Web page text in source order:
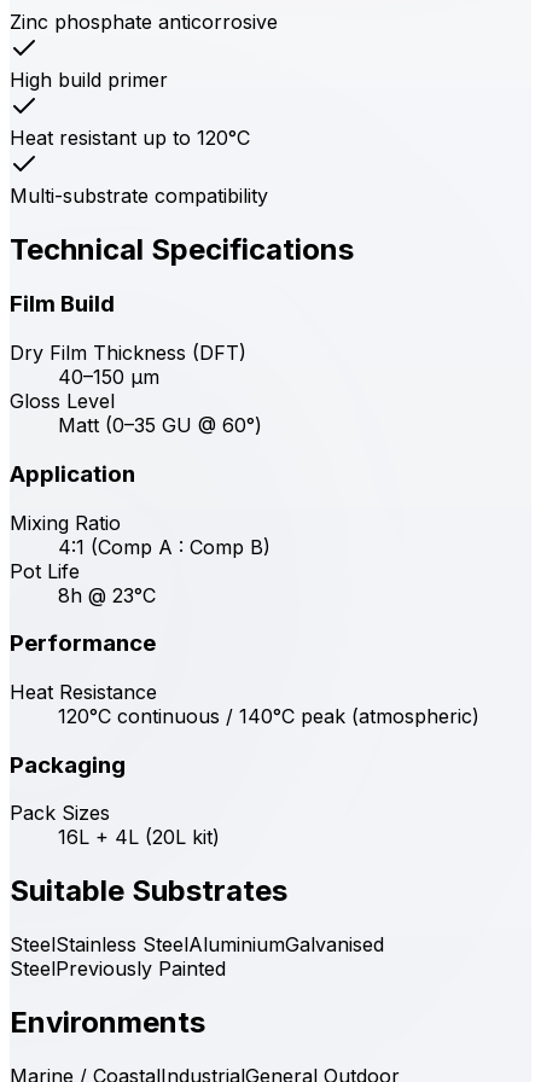
Zinc phosphate anticorrosive
High build primer
Heat resistant up to 120°C
Multi-substrate compatibility
Technical Specifications
Film Build
Dry Film Thickness (DFT)
40–150 μm
Gloss Level
Matt (0–35 GU @ 60°)
Application
Mixing Ratio
4:1 (Comp A : Comp B)
Pot Life
8h @ 23°C
Performance
Heat Resistance
120°C continuous / 140°C peak (atmospheric)
Packaging
Pack Sizes
16L + 4L (20L kit)
Suitable Substrates
SteelStainless SteelAluminiumGalvanised
SteelPreviously Painted
Environments
Marine / CoastalIndustrialGeneral Outdoor